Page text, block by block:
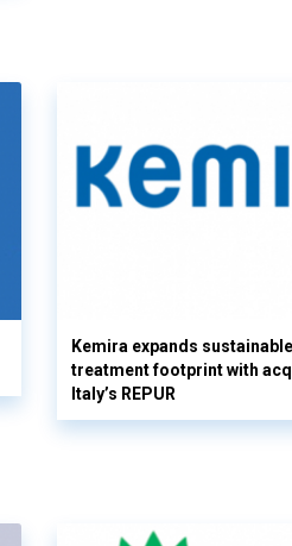
Kemira expands
treatment footprint with
Italy’s REPUR